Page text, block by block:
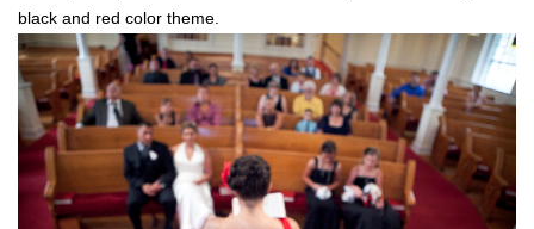
black and red color theme.